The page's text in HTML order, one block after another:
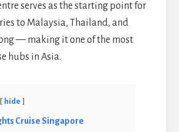
serves as the starting point for
to Malaysia, Thailand, and
— making it one of the most
hubs in Asia.
hide
Cruise Singapore